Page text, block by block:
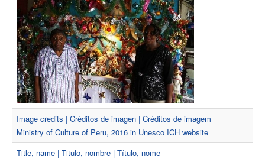
Image credits | Créditos de imagen | Créditos de imagem
Ministry of Culture of Peru, 2016 in Unesco ICH website
Title, name | Titulo, nombre | Título, nome